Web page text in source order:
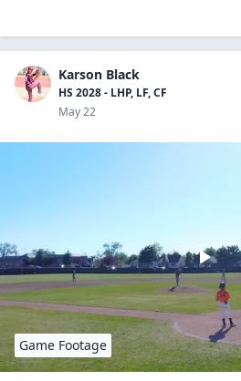
Karson Black
HS 2028 - LHP, LF, CF
May 22
Game Footage